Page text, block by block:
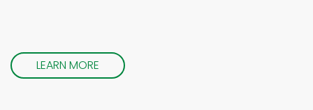
LEARN MORE